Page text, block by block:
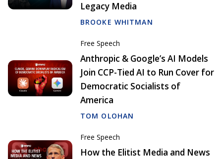
Legacy Media
BROOKE WHITMAN
Free Speech
Anthropic & Google’s AI Models
Join CCP-Tied AI to Run Cover for
Democratic Socialists of
America
TOM OLOHAN
Free Speech
How the Elitist Media and News